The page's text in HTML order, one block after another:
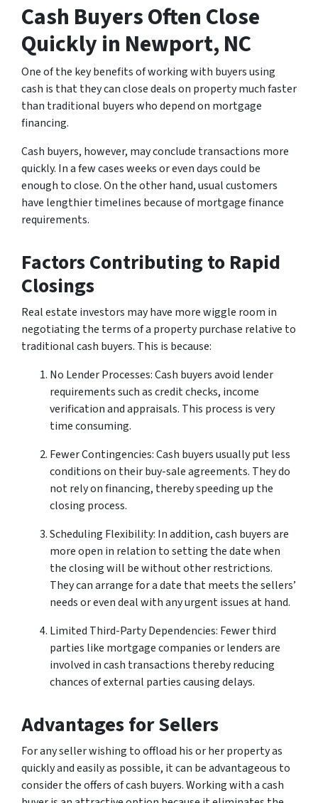
Cash Buyers Often Close
Quicklyin Newport, NC
One of the key benefits of working with buyers using
cash is that they can close deals on property much faster
than traditional buyers who depend on mortgage
financing.
Cash buyers, however, may conclude transactions more
quickly. In a few cases weeks or even days could be
enough to close. On the other hand, usual customers
have lengthier timelines because of mortgage finance
requirements.
Factors Contributing to Rapid
Closings
Real estate investors may have more wiggle room in
negotiating the terms of a property purchase relative to
traditional cash buyers. This is because:
No Lender Processes: Cash buyers avoid lender
requirements such as credit checks, income
verification and appraisals. This process is very
time consuming.
Fewer Contingencies: Cash buyers usually put less
conditions on their buy-sale agreements. They do
not rely on financing, thereby speeding up the
closing process.
Scheduling Flexibility: In addition, cash buyers are
more open in relation to setting the date when
the closing will be without other restrictions.
They can arrange for a date that meets the sellers’
needs or even deal with any urgent issues at hand.
Limited Third-Party Dependencies: Fewer third
parties like mortgage companies or lenders are
involved in cash transactions thereby reducing
chances of external parties causing delays.
Advantages for Sellers
For any seller wishing to offload his or her property as
quickly and easily as possible, it can be advantageous to
consider the offers of cash buyers. Working with a cash